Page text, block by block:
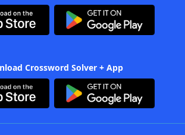
Crossword Solver + App